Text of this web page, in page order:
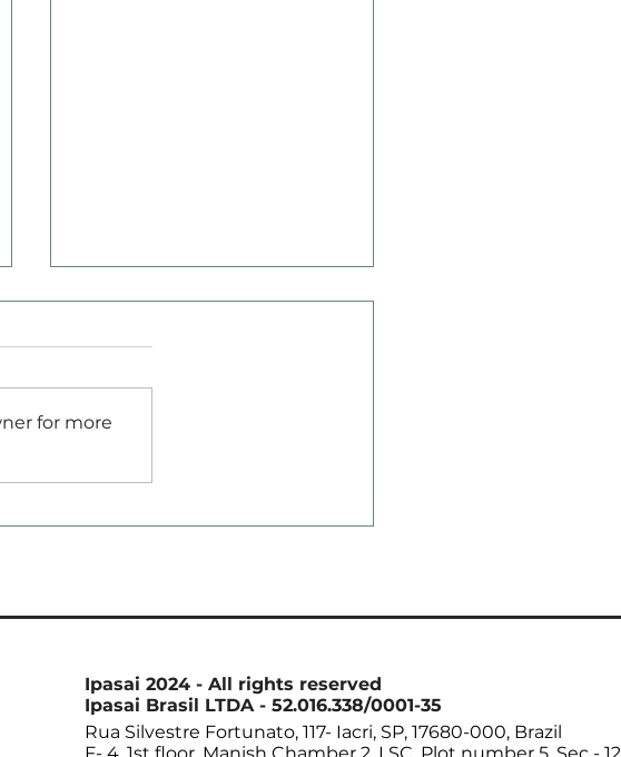
Record Soybean Imports
12.14 Million Tons
for more
Ipasai 2024 - All rights reserved
Ipasai Brasil LTDA - 52.016.338/0001-35
Rua Silvestre Fortunato, 117- Iacri, SP, 17680-000, Brazil